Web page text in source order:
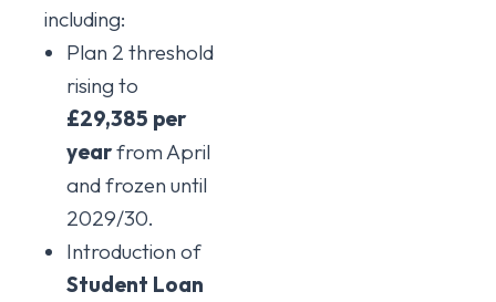
including:
Plan 2 threshold
rising to
£29,385 per
yearfrom April
and frozen until
2029/30.
Introduction of
Student Loan